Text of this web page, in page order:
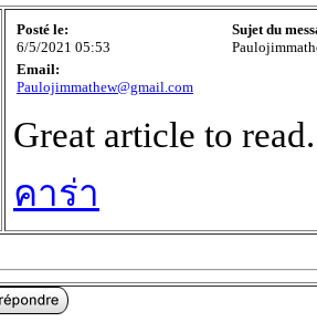
Posté le:
6/5/2021 05:53
Sujet du
Email:
Paulojimmathew@gmail.com
Great article to
คาร่า